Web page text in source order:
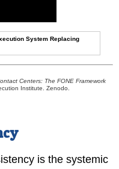
System Replacing
Centers: The FONE Framework
Institute. Zenodo.
is the systemic